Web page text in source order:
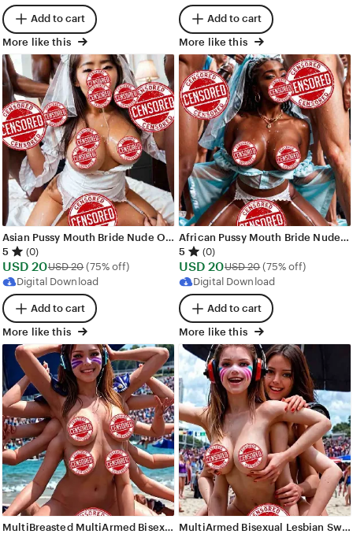
USD
4
Add to cart
More like this
USD
4
Add to cart
More like this
Asian Pussy Mouth Bride Nude Orgy Images - 328 images - AI Generated NSFW Art
5
(0)
Sale
Price
USD
20
USD 20USD20Original Price USD 20
(75% off)
Digital Download
Add to cart
More like this
African Pussy Mouth Bride Nude Orgy Images - 277 images - AI Generated NSFW Art
5
(0)
Sale
Price
USD
20
USD 20USD20Original Price
(75% off)
Digital Download
Add to cart
More like this
MultiBreasted MultiArmed Bisexual Lesbian Sweet Girl Warriors Orgy Images - 269 images - AI Generated NSFW Art
MultiArmed Bisexual Lesbian Sweet Girl Warriors Orgy Images - 250 images - AI Generated NSFW Art